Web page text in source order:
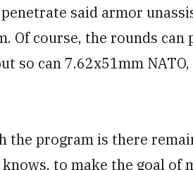
said armor
Of course, the rounds can
so can 7.62x51mm
the program is there
to make the goal of